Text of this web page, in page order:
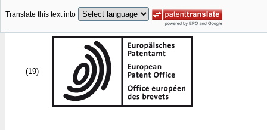
Translate this text into
(19)